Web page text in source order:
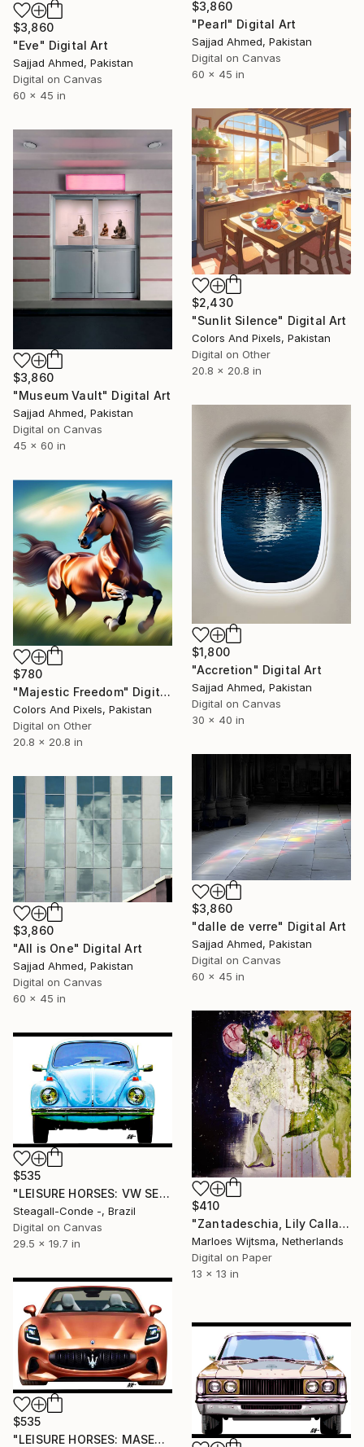
$3,860
"Pearl" Digital Art
Sajjad Ahmed, Pakistan
Digital on Canvas
60 x 45 in
$3,860
"Eve" Digital Art
Sajjad Ahmed, Pakistan
Digital on Canvas
60 x 45 in
$2,430
"Sunlit Silence" Digital Art
Colors And Pixels, Pakistan
Digital on Other
20.8 x 20.8 in
$3,860
"Museum Vault" Digital Art
Sajjad Ahmed, Pakistan
Digital on Canvas
45 x 60 in
$1,800
"Accretion" Digital Art
Sajjad Ahmed, Pakistan
Digital on Canvas
30 x 40 in
$780
"Majestic Freedom" Digital Art
Colors And Pixels, Pakistan
Digital on Other
20.8 x 20.8 in
$3,860
"dalle de verre" Digital Art
Sajjad Ahmed, Pakistan
Digital on Canvas
60 x 45 in
$3,860
"All is One" Digital Art
Sajjad Ahmed, Pakistan
Digital on Canvas
60 x 45 in
$410
"Zantadeschia, Lily Calla flower PRINT on paper" Digital Art
Marloes Wijtsma, Netherlands
Digital on Paper
13 x 13 in
$535
"LEISURE HORSES: VW SEDAN 1.300" Digital Art
Steagall-Conde -, Brazil
Digital on Canvas
29.5 x 19.7 in
$535
"LEISURE HORSES: MASERATTI Folgore" Digital Art